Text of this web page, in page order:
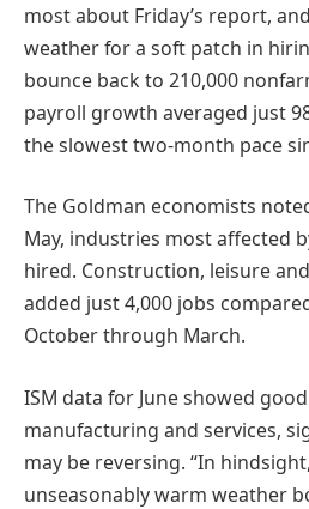
most about Friday’s report,
weather for a soft patch in
bounce back to 210,000
payroll growth averaged just
the slowest two-month pace
The Goldman economists
May, industries most affected
hired. Construction, leisure
added just 4,000 jobs
October through March.
ISM data for June showed
manufacturing and services,
may be reversing. “In
unseasonably warm weather